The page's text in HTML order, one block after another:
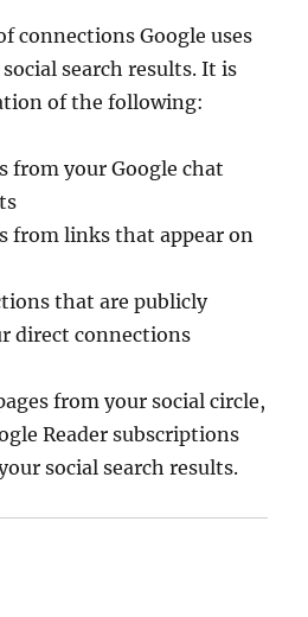
connections Google uses
search results. It is
of the following:
from your Google chat
from links that appear on
that are publicly
direct connections
from your social circle,
Reader subscriptions
social search results.